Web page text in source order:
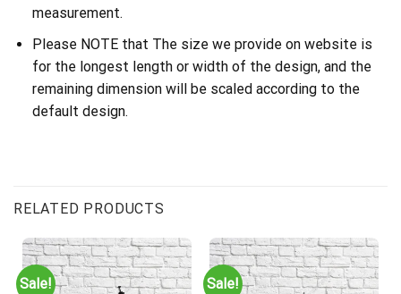
measurement.
Please NOTE that The size we provide on website is
for the longest length or width of the design, and the
remaining dimension will be scaled according to the
default design.
RELATED PRODUCTS
Sale! Sale!